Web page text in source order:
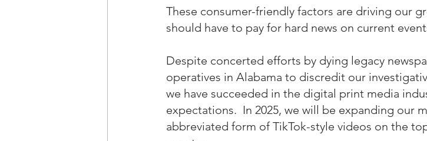
These consumer-friendly factors are driving our
should have to pay for hard news on current
Despite concerted efforts by dying legacy
operatives in Alabama to discredit our
we have succeeded in the digital print media
expectations.  In 2025, we will be expanding our
abbreviated form of TikTok-style videos on the